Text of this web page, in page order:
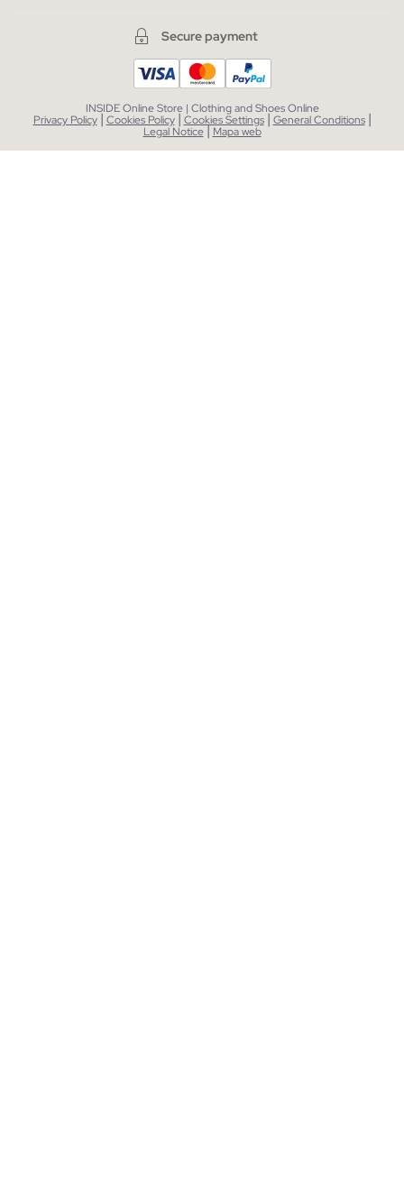
Secure payment
INSIDE Online Store | Clothing and Shoes Online
Privacy Policy| Cookies Policy | Cookies Settings| General Conditions |
Legal Notice| Mapa web